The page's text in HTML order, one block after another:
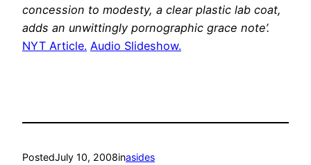
concession to modesty, a clear plastic lab coat,
adds an unwittingly pornographic grace note’.
NYT Article. Audio Slideshow.
PostedJuly 10, 2008inasides